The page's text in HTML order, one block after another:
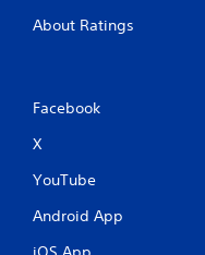
About Ratings
Facebook
X
YouTube
Android App